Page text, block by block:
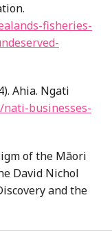
fisheries-
Ahia. Ngati
businesses-
of the Māori
David Nichol
and the